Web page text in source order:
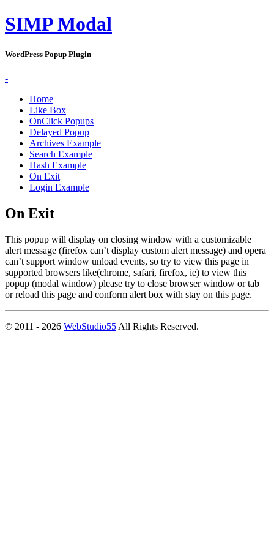
SIMP Modal
WordPress Popup Plugin
-
Home
Like Box
OnClick Popups
Delayed Popup
Archives Example
Search Example
Hash Example
On Exit
Login Example
On Exit
This popup will display on closing window with a customizable
alert message (firefox can’t display custom alert message) and opera
can’t support window unload events, so try to view this page in
supported browsers like(chrome, safari, firefox, ie) to view this
popup (modal window) please try to close browser window or tab
or reload this page and conform alert box with stay on this page.
© 2011 - 2026 WebStudio55 All Rights Reserved.